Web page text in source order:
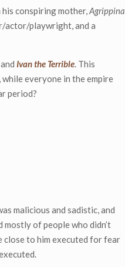
his conspiring mother,Agrippina
actor/playwright, and a
and Ivan the Terrible. This
everyone in the empire
period?
malicious and sadistic, and
mostly of people who didn’t
close to him executed for fear